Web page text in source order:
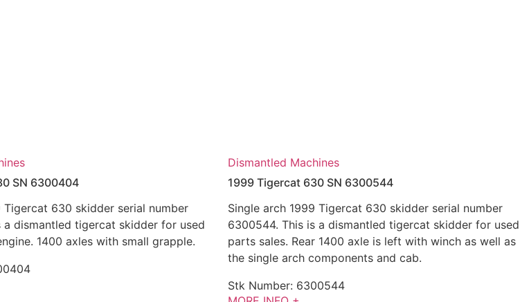
SN 6300404
Tigercat 630 skidder serial number
a dismantled tigercat skidder for used
1400 axles with small grapple.
Dismantled Machines
1999 Tigercat 630 SN 6300544
Single arch 1999 Tigercat 630 skidder serial number
6300544. This is a dismantled tigercat skidder for used
parts sales. Rear 1400 axle is left with winch as well as
the single arch components and cab.
Stk Number: 6300544